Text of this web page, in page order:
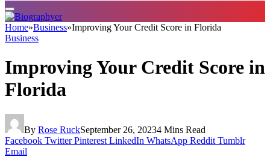
Home»Business»Improving Your Credit Score in Florida
Business
Improving Your Credit Score in
Florida
By Rose RuckSeptember 26, 20234 Mins Read
Facebook Twitter Pinterest LinkedIn WhatsApp Reddit Tumblr
Email